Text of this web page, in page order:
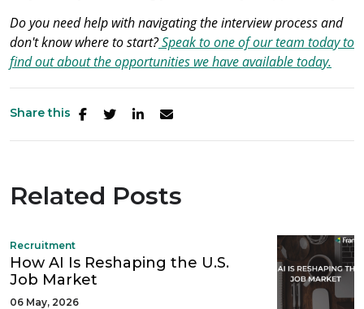
Do you need help with navigating the interview process and
don't know where to start?Speak to one of our team today to
find out about the opportunities we have available today.
Share this
Related Posts
Recruitment
How AI Is Reshaping the U.S.
Job Market
06 May, 2026